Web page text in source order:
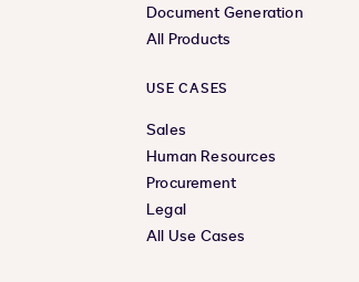
Document Generation
All Products
USE CASES
Sales
Human Resources
Procurement
Legal
All Use Cases